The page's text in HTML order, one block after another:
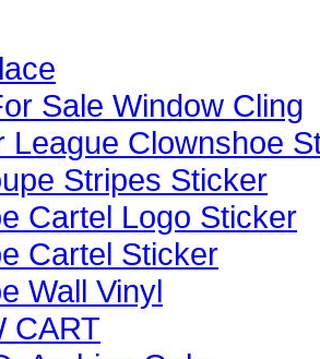
Sale Window Cling
League Clownshoe
Stripes Sticker
Cartel Logo Sticker
Cartel Sticker
Wall Vinyl
CART